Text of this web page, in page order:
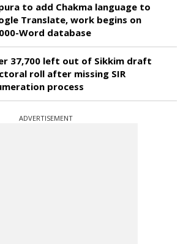
to add Chakma language to
Translate, work begins on
Word database
37,700 left out of Sikkim draft
roll after missing SIR
process
ADVERTISEMENT